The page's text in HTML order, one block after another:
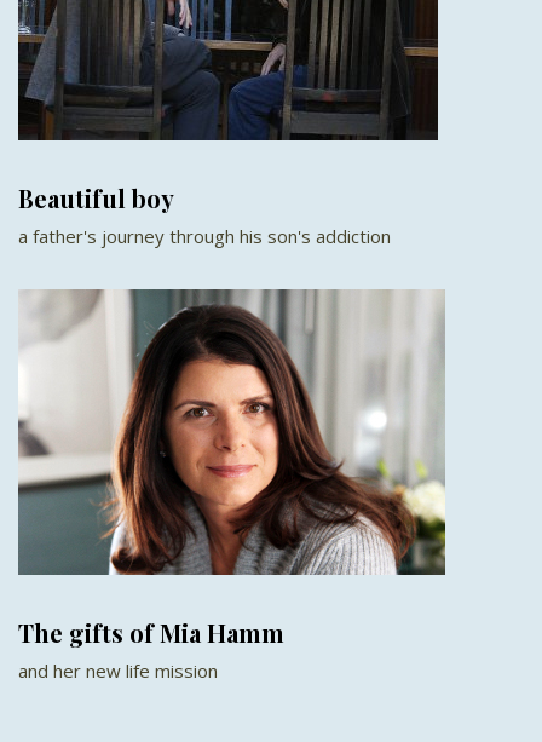
Beautiful boy
a father's journey through his son's addiction
The gifts of Mia Hamm
and her new life mission